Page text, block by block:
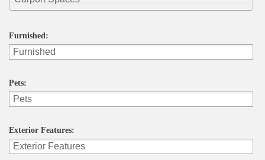
Furnished:
Pets:
Exterior Features: